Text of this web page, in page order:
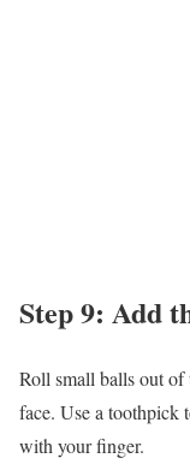
Step 9: Add
Roll small balls out of
face. Use a toothpick
with your finger.